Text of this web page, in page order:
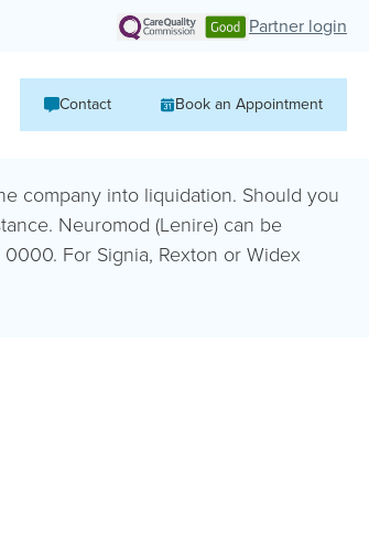
Partner login
Contact Book an Appointment
company into liquidation. Should you
Neuromod (Lenire) can be
For Signia, Rexton or Widex